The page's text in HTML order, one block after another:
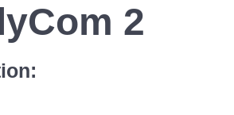
2